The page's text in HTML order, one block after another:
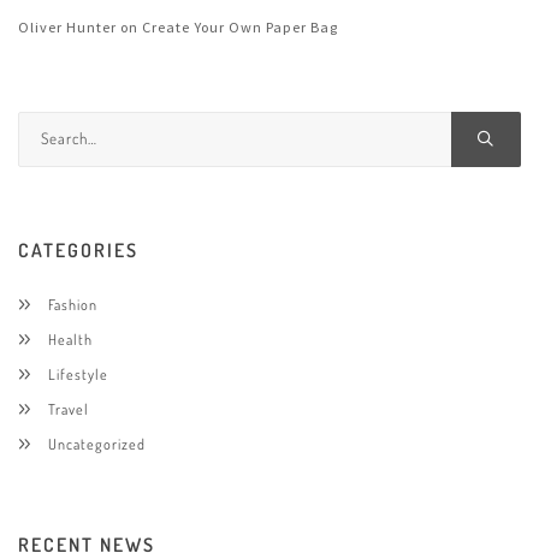
Oliver Hunter on Create Your Own Paper Bag
CATEGORIES
Fashion
Health
Lifestyle
Travel
Uncategorized
RECENT NEWS